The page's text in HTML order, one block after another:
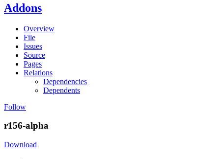
Addons
Overview
File
Issues
Source
Pages
Relations
Dependencies
Dependents
Follow
r156-alpha
Download